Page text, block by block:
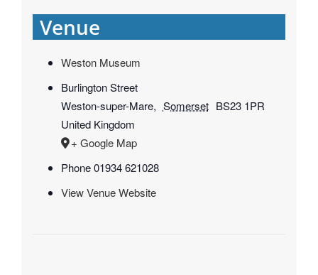
Venue
Weston Museum
Burlington Street
Weston-super-Mare, Somerset BS23 1PR
United Kingdom
+ Google Map
Phone 01934 621028
View Venue Website